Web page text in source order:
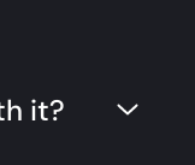
it?